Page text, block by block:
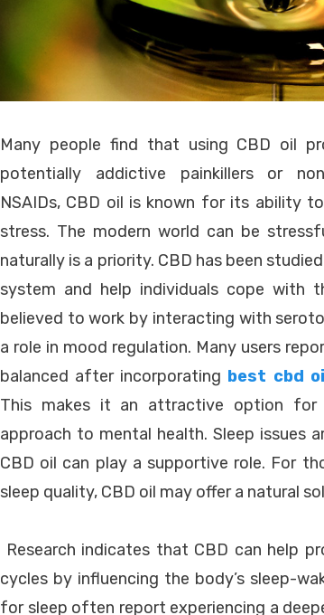
Many people find that using CBD oil
potentially addictive painkillers or
NSAIDs, CBD oil is known for its ability
stress. The modern world can be
naturally is a priority. CBD has been
system and help individuals cope with
believed to work by interacting with
a role in mood regulation. Many users
balanced after incorporating best cbd
This makes it an attractive option
approach to mental health. Sleep issues
CBD oil can play a supportive role. For
sleep quality, CBD oil may offer a natural
Research indicates that CBD can help
cycles by influencing the body’s sleep-
for sleep often report experiencing a